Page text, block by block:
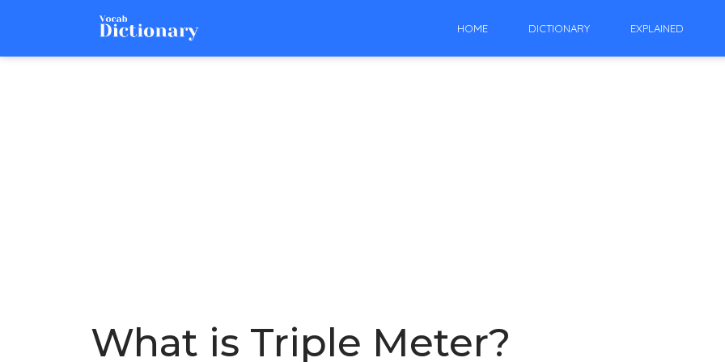
HOME DICTIONARY EXPLAINED
What is Triple Meter?